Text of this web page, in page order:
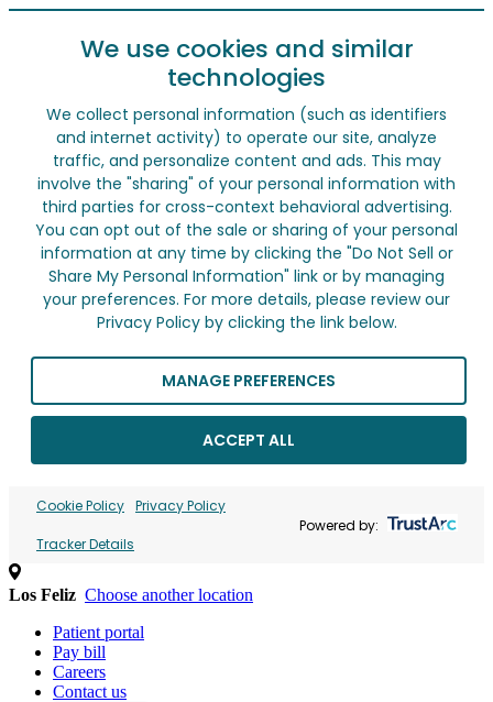
We use cookies and similar
technologies
We collect personal information (such as identifiers
and internet activity) to operate our site, analyze
traffic, and personalize content and ads. This may
involve the "sharing" of your personal information with
third parties for cross-context behavioral advertising.
You can opt out of the sale or sharing of your personal
information at any time by clicking the "Do Not Sell or
Share My Personal Information" link or by managing
your preferences. For more details, please review our
Privacy Policy by clicking the link below.
MANAGE PREFERENCES
ACCEPT ALL
Cookie Policy Privacy Policy
Tracker Details
Powered by:
Los Feliz Choose another location
Patient portal
Pay bill
Careers
Contact us